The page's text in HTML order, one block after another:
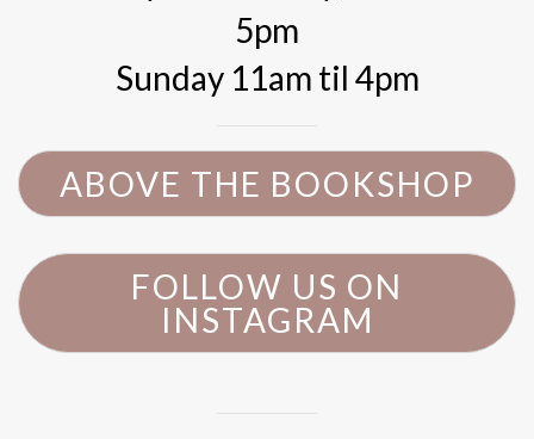
5pm
Sunday 11am til 4pm
ABOVE THE BOOKSHOP
FOLLOW US ON
INSTAGRAM